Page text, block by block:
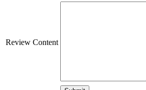
Review Content